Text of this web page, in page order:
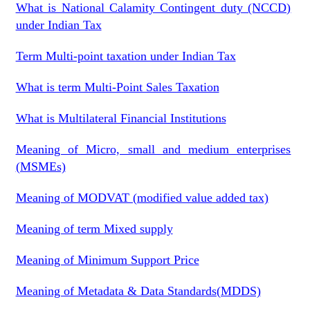
What is National Calamity Contingent duty (NCCD)
under Indian Tax
Term Multi-point taxation under Indian Tax
What is term Multi-Point Sales Taxation
What is Multilateral Financial Institutions
Meaning of Micro, small and medium enterprises
(MSMEs)
Meaning of MODVAT (modified value added tax)
Meaning of term Mixed supply
Meaning of Minimum Support Price
Meaning of Metadata & Data Standards(MDDS)